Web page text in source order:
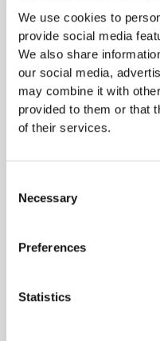
We use cookies to
provide social media
We also share
our social media,
may combine it with
provided to them or that
of their services.
Selection
Necessary
Preferences
Statistics
published a case
success he had with
steroid resistant
Dr Bagherins, based
Dermatologic
discussed the
study consisting of
injections to one half
nor the doctors
treatments were
were treated with
PRP was indeed a